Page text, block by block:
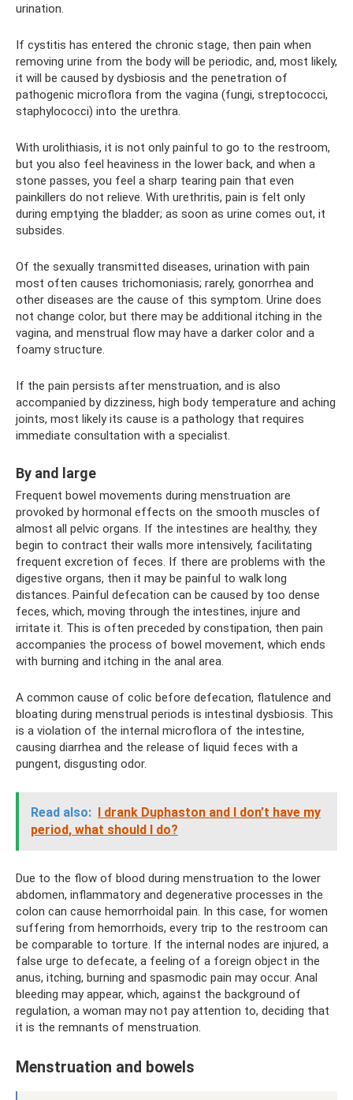
urination.
If cystitis has entered the chronic stage, then pain when
removing urine from the body will be periodic, and, most likely,
it will be caused by dysbiosis and the penetration of
pathogenic microflora from the vagina (fungi, streptococci,
staphylococci) into the urethra.
With urolithiasis, it is not only painful to go to the restroom,
but you also feel heaviness in the lower back, and when a
stone passes, you feel a sharp tearing pain that even
painkillers do not relieve. With urethritis, pain is felt only
during emptying the bladder; as soon as urine comes out, it
subsides.
Of the sexually transmitted diseases, urination with pain
most often causes trichomoniasis; rarely, gonorrhea and
other diseases are the cause of this symptom. Urine does
not change color, but there may be additional itching in the
vagina, and menstrual flow may have a darker color and a
foamy structure.
If the pain persists after menstruation, and is also
accompanied by dizziness, high body temperature and aching
joints, most likely its cause is a pathology that requires
immediate consultation with a specialist.
By and large
Frequent bowel movements during menstruation are
provoked by hormonal effects on the smooth muscles of
almost all pelvic organs. If the intestines are healthy, they
begin to contract their walls more intensively, facilitating
frequent excretion of feces. If there are problems with the
digestive organs, then it may be painful to walk long
distances. Painful defecation can be caused by too dense
feces, which, moving through the intestines, injure and
irritate it. This is often preceded by constipation, then pain
accompanies the process of bowel movement, which ends
with burning and itching in the anal area.
A common cause of colic before defecation, flatulence and
bloating during menstrual periods is intestinal dysbiosis. This
is a violation of the internal microflora of the intestine,
causing diarrhea and the release of liquid feces with a
pungent, disgusting odor.
Read also: I drank Duphaston and I don’t have my
period, what should I do?
Due to the flow of blood during menstruation to the lower
abdomen, inflammatory and degenerative processes in the
colon can cause hemorrhoidal pain. In this case, for women
suffering from hemorrhoids, every trip to the restroom can
be comparable to torture. If the internal nodes are injured, a
false urge to defecate, a feeling of a foreign object in the
anus, itching, burning and spasmodic pain may occur. Anal
bleeding may appear, which, against the background of
regulation, a woman may not pay attention to, deciding that
it is the remnants of menstruation.
Menstruation and bowels